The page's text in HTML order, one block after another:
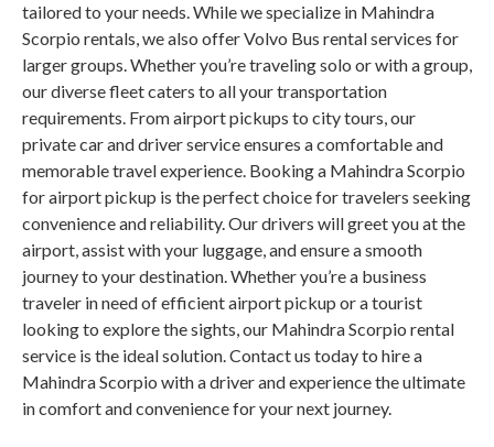
tailored to your needs. While we specialize in Mahindra
Scorpio rentals, we also offer Volvo Bus rental services for
larger groups. Whether you’re traveling solo or with a group,
our diverse fleet caters to all your transportation
requirements. From airport pickups to city tours, our
private car and driver service ensures a comfortable and
memorable travel experience. Booking a Mahindra Scorpio
for airport pickup is the perfect choice for travelers seeking
convenience and reliability. Our drivers will greet you at the
airport, assist with your luggage, and ensure a smooth
journey to your destination. Whether you’re a business
traveler in need of efficient airport pickup or a tourist
looking to explore the sights, our Mahindra Scorpio rental
service is the ideal solution. Contact us today to hire a
Mahindra Scorpio with a driver and experience the ultimate
in comfort and convenience for your next journey.